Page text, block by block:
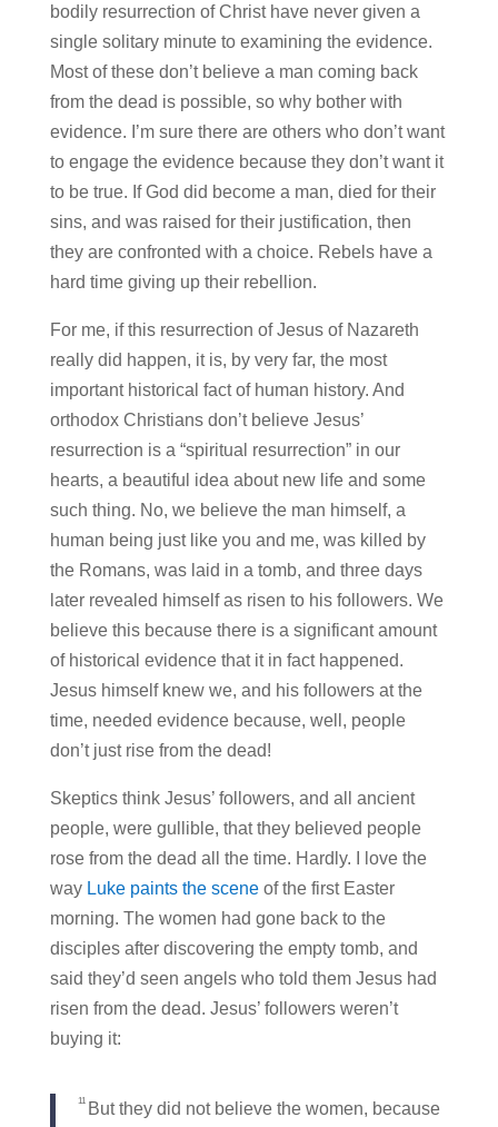
bodily resurrection of Christ have never given a
single solitary minute to examining the evidence.
Most of these don’t believe a man coming back
from the dead is possible, so why bother with
evidence. I’m sure there are others who don’t want
to engage the evidence because they don’t want it
to be true. If God did become a man, died for their
sins, and was raised for their justification, then
they are confronted with a choice. Rebels have a
hard time giving up their rebellion.
For me, if this resurrection of Jesus of Nazareth
really did happen, it is, by very far, the most
important historical fact of human history. And
orthodox Christians don’t believe Jesus’
resurrection is a “spiritual resurrection” in our
hearts, a beautiful idea about new life and some
such thing. No, we believe the man himself, a
human being just like you and me, was killed by
the Romans, was laid in a tomb, and three days
later revealed himself as risen to his followers. We
believe this because there is a significant amount
of historical evidence that it in fact happened.
Jesus himself knew we, and his followers at the
time, needed evidence because, well, people
don’t just rise from the dead!
Skeptics think Jesus’ followers, and all ancient
people, were gullible, that they believed people
rose from the dead all the time. Hardly. I love the
way Luke paints the sceneof the first Easter
morning. The women had gone back to the
disciples after discovering the empty tomb, and
said they’d seen angels who told them Jesus had
risen from the dead. Jesus’ followers weren’t
buying it:
11
But they did not believe the women, because